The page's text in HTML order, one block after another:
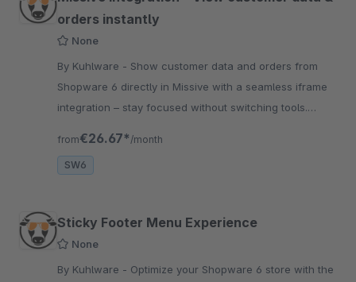
orders instantly
None
By Kuhlware - Show customer data and orders from
Shopware 6 directly in Missive with a seamless iframe
integration – stay focused without switching tools.
from€26.67* /month
SW6
Sticky Footer Menu Experience
None
By Kuhlware - Optimize your Shopware 6 store with the